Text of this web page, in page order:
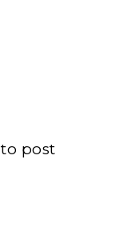
to post